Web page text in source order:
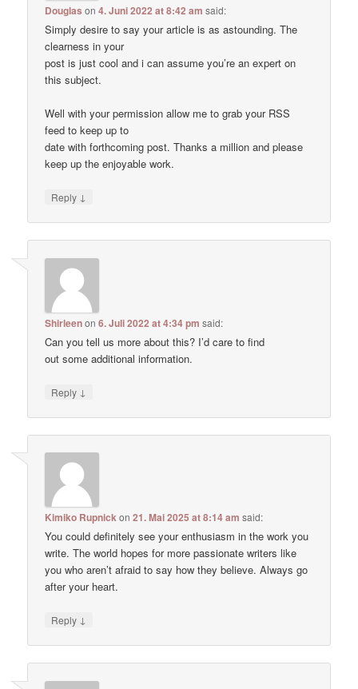
Douglas on4. Juni 2022 at 8:42 am said:
Simply desire to say your article is as astounding. The
clearness in your
post is just cool and i can assume you’re an expert on
this subject.
Well with your permission allow me to grab your RSS
feed to keep up to
date with forthcoming post. Thanks a million and please
keep up the enjoyable work.
Reply ↓
Shirleenon6. Juli 2022 at 4:34 pm said:
Can you tell us more about this? I’d care to find
out some additional information.
Reply ↓
Kimiko Rupnickon21. Mai 2025 at 8:14 am said:
You could definitely see your enthusiasm in the work you
write. The world hopes for more passionate writers like
you who aren’t afraid to say how they believe. Always go
after your heart.
Reply ↓